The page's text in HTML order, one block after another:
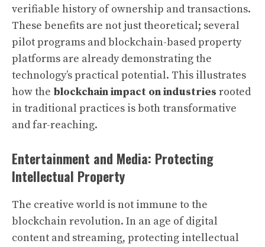
verifiable history of ownership and transactions.
These benefits are not just theoretical; several
pilot programs and blockchain-based property
platforms are already demonstrating the
technology’s practical potential. This illustrates
how the blockchain impact on industries rooted
in traditional practices is both transformative
and far-reaching.
Entertainment and Media: Protecting
Intellectual Property
The creative world is not immune to the
blockchain revolution. In an age of digital
content and streaming, protecting intellectual